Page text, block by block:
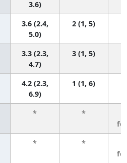
3.6)
3.6 (2.4,
5.0)
2 (1, 5)
3.3 (2.3,
4.7)
3 (1, 5)
4.2 (2.3,
6.9)
1 (1, 6)
* *
* *